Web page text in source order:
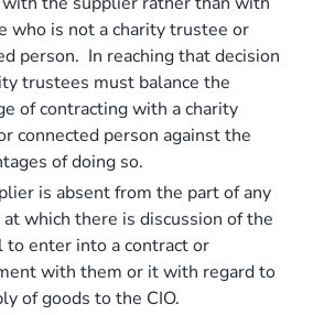
who is not a charity trustee or
person. In reaching that decision
trustees must balance the
of contracting with a charity
connected person against the
of doing so.
is absent from the part of any
which there is discussion of the
to enter into a contract or
with them or it with regard to
of goods to the CIO.